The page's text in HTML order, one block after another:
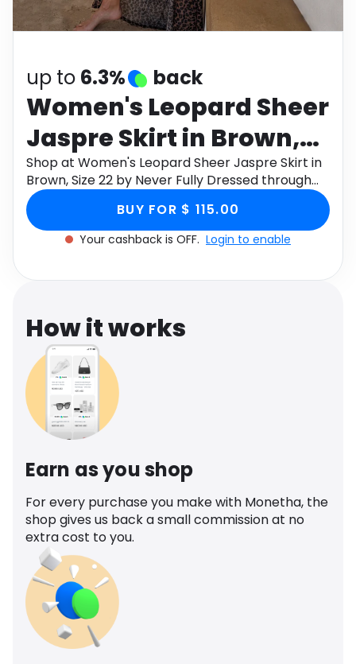
Software Health
up to 6.3% back
Women's Leopard Sheer
Jaspre Skirt in Brown,
Size 22 by Never Fully
Dressed
Shop at Women's Leopard Sheer Jaspre Skirt in
Brown, Size 22 by Never Fully Dressed through
Monetha app to get cashback.
BUY FOR $ 115.00
Your cashback is OFF. Login to enable
How it works
Earn as you shop
For every purchase you make with Monetha, the
shop gives us back a small commission at no
extra cost to you.